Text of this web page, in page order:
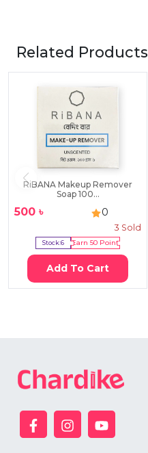
Related Products
RiBANA Makeup Remover
Soap 100...
500 ৳ 0
3 Sold
Stock:6 Earn50 Point
Add To Cart